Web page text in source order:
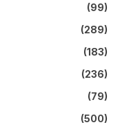
(99)
(289)
(183)
(236)
(79)
(500)